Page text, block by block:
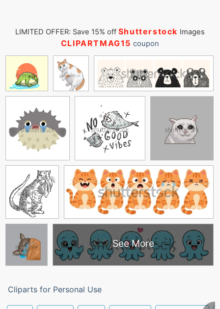
LIMITED OFFER: Save 15% off Shutterstock Images
CLIPARTMAG15 coupon
See More
Cliparts for Personal Use